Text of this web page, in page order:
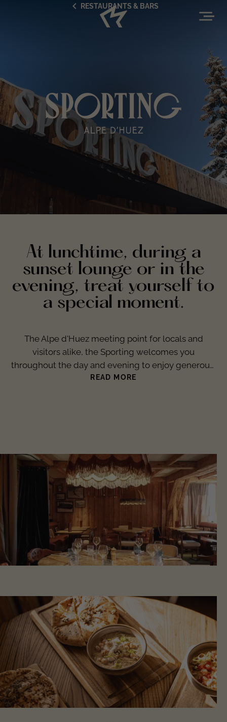
RESTAURANTS & BARS
At lunchtime, during a
sunset lounge or in the
evening, treat yourself to
a special moment.
The Alpe d'Huez meeting point for locals and
visitors alike, the Sporting welcomes you
throughout the day and evening to enjoy generous,
gourmet and refined cuisine in a warm and friendly
READ MORE